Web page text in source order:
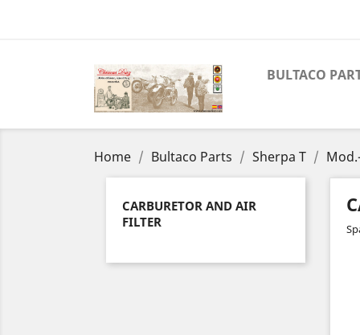
BULTACO
Home Bultaco Parts Sherpa T
CARBURETOR AND AIR
FILTER